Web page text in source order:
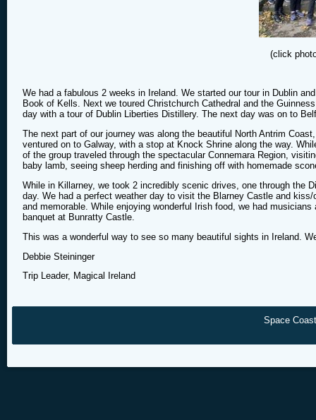
(click
We had a fabulous 2 weeks in Ireland. We started our tour in Dublin
Book of Kells. Next we toured Christchurch Cathedral and the
day with a tour of Dublin Liberties Distillery. The next day was on to
The next part of our journey was along the beautiful North Antrim
ventured on to Galway, with a stop at Knock Shrine along the way.
of the group traveled through the spectacular Connemara Region,
baby lamb, seeing sheep herding and finishing off with homemade
While in Killarney, we took 2 incredibly scenic drives, one through the
day. We had a perfect weather day to visit the Blarney Castle and
and memorable. While enjoying wonderful Irish food, we had
banquet at Bunratty Castle.
This was a wonderful way to see so many beautiful sights in Ireland.
Debbie Steininger
Trip Leader, Magical Ireland
Space